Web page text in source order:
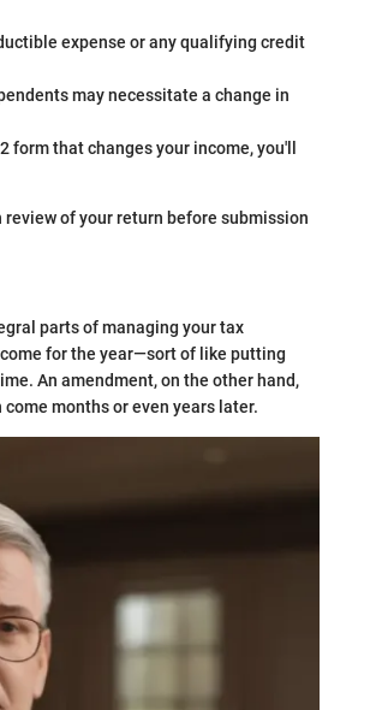
expense or any qualifying credit
may necessitate a change in
form that changes your income, you'll
of your return before submission
parts of managing your tax
for the year—sort of like putting
An amendment, on the other hand,
months or even years later.